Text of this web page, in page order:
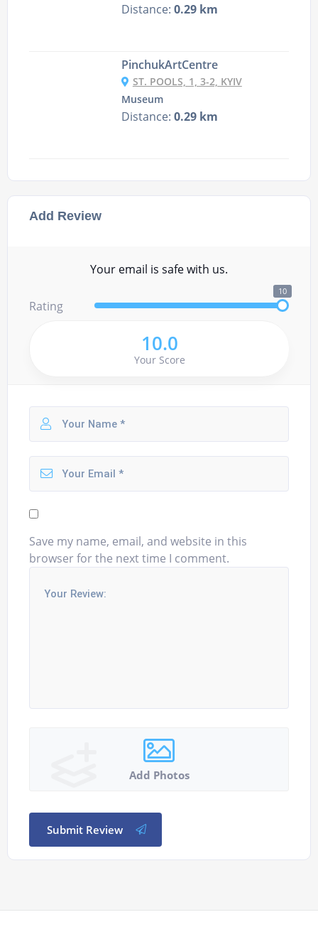
Add Review
Your email is safe with us.
Rating
10
10.0
Your Score
Save my name, email, and website in this
browser for the next time I comment.
Add Photos
Submit Review
Distance: 0.29 km
PinchukArtCentre
ST. POOLS, 1, 3-2, KYIV
Museum
Distance: 0.29 km